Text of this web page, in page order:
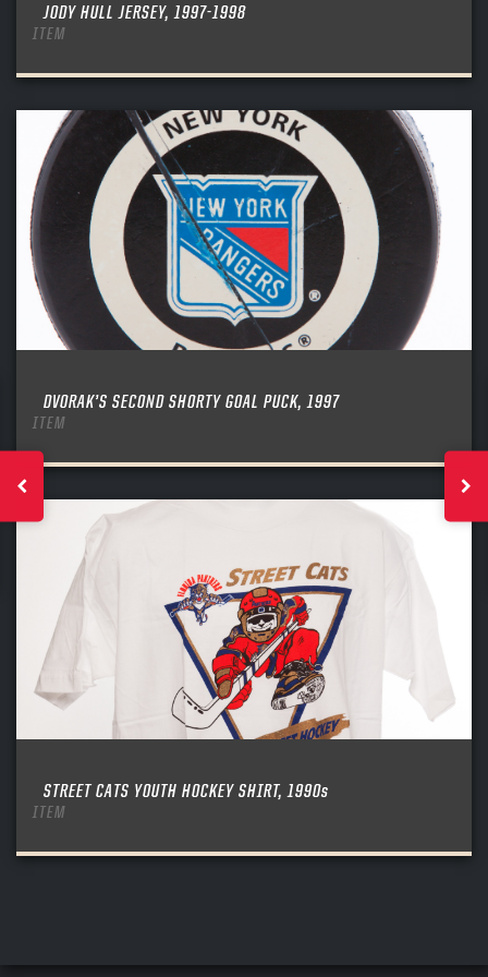
JODY HULL JERSEY, 1997-1998
ITEM
DVORAK’S SECOND SHORTY GOAL PUCK, 1997
ITEM
STREET CATS YOUTH HOCKEY SHIRT, 1990s
ITEM